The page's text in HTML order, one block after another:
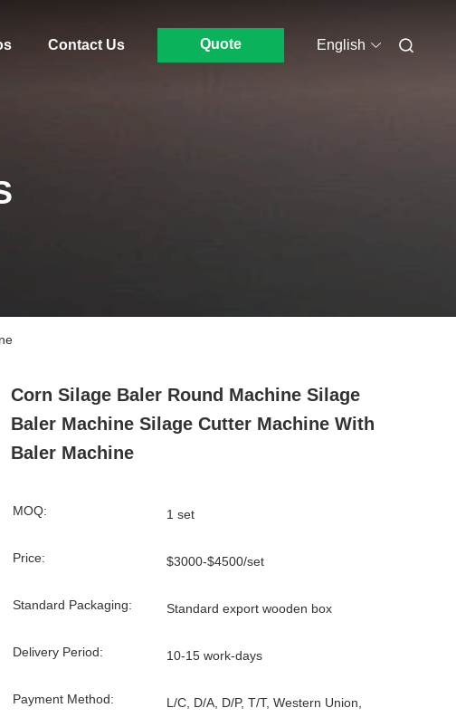
Contact Us Quote English
Corn Silage Baler Round Machine Silage
Baler Machine Silage Cutter Machine With
Baler Machine
MOQ: 1 set
Price: $3000-$4500/set
Standard Packaging: Standard export wooden box
Delivery Period: 10-15 work-days
Payment Method: L/C, D/A, D/P, T/T, Western Union,